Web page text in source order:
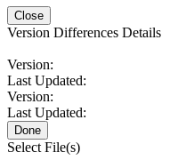
Close
Version Differences Details
Version:
Last Updated:
Version:
Last Updated:
Done
Select File(s)